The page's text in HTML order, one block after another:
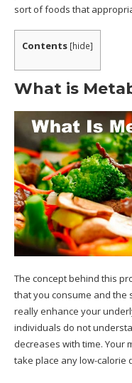
sort of foods that
Contents [hide]
What is
The concept behind this
that you consume and the
really enhance your
individuals do not
decreases with time. Your
take place any low-calorie